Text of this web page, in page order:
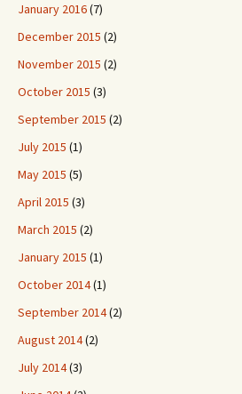
January 2016(7)
December 2015 (2)
November 2015 (2)
October 2015 (3)
September 2015 (2)
July 2015 (1)
May 2015 (5)
April 2015 (3)
March 2015 (2)
January 2015 (1)
October 2014(1)
September 2014(2)
August 2014(2)
July 2014(3)